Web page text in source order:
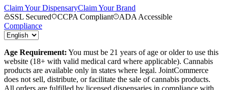
Claim Your DispensaryClaim Your Brand
SSL Secured
CCPA Compliant
ADA Accessible
Compliance
Age Requirement: You must be 21 years of age or older to use this
website (18+ with valid medical card where applicable). Cannabis
products are available only in states where legal. JointCommerce
does not sell, distribute, or facilitate the sale of cannabis products.
All orders are fulfilled by licensed dispensaries in compliance with